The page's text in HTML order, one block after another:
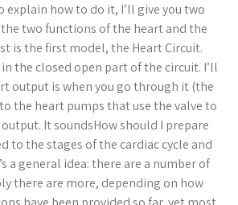
explain how to do it, I’ll give you two
two functions of the heart and the
is the first model, the Heart Circuit.
the closed open part of the circuit. I’ll
output is when you go through it (the
the heart pumps that use the valve to
It soundsHow should I prepare
to the stages of the cardiac cycle and
a general idea: there are a number of
there are more, depending on how